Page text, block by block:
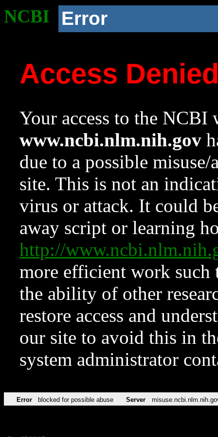
NCBI Error
Access
Your access to the NCBI
www.ncbi.nlm.nih.gov
due to a possible
site. This is not an
virus or attack. It could
away script or learning
http://
more efficient work such
the ability of other
restore access and
our site to avoid this in
system administrator
Error blocked for possible abuse Server